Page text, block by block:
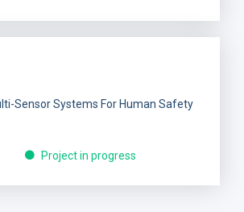
Sensor Systems For Human Safety
Project in progress